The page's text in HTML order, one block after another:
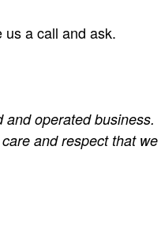
us a call and ask.
operated business.
and respect that we